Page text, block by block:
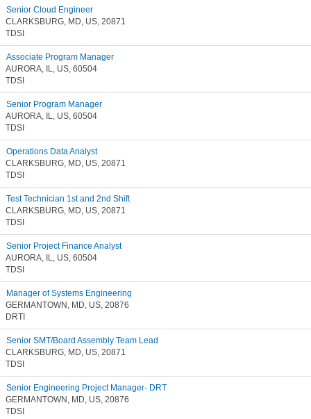
Senior Cloud Engineer
CLARKSBURG, MD, US, 20871
TDSI
Associate Program Manager
AURORA, IL, US, 60504
TDSI
Senior Program Manager
AURORA, IL, US, 60504
TDSI
Operations Data Analyst
CLARKSBURG, MD, US, 20871
TDSI
Test Technician 1st and 2nd Shift
CLARKSBURG, MD, US, 20871
TDSI
Senior Project Finance Analyst
AURORA, IL, US, 60504
TDSI
Manager of Systems Engineering
GERMANTOWN, MD, US, 20876
DRTI
Senior SMT/Board Assembly Team Lead
CLARKSBURG, MD, US, 20871
TDSI
Senior Engineering Project Manager- DRT
GERMANTOWN, MD, US, 20876
TDSI